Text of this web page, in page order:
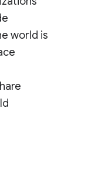
world is